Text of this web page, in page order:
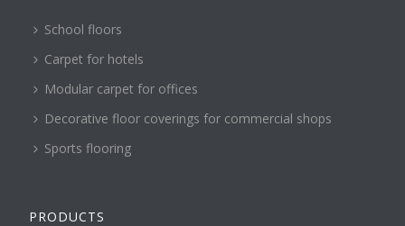
School floors
Carpet for hotels
Modular carpet for offices
Decorative floor coverings for commercial shops
Sports flooring
PRODUCTS